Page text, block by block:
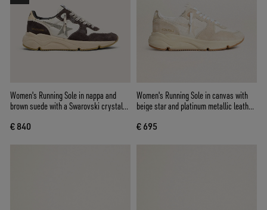
Women's Running Sole in nappa and
brown suede with a Swarovski crystal
€ 840
Women's Running Sole in canvas with
beige star and platinum metallic leather
€ 695